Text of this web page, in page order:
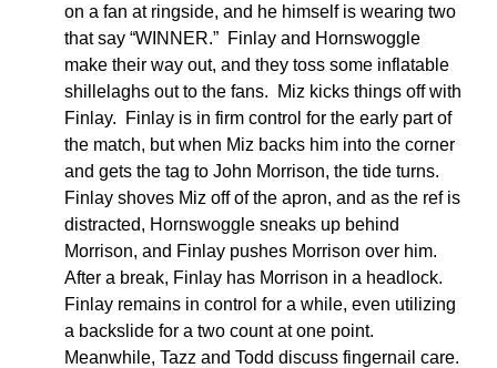
on a fan at ringside, and he himself is wearing two
that say “WINNER.” Finlay and Hornswoggle
make their way out, and they toss some inflatable
shillelaghs out to the fans. Miz kicks things off with
Finlay. Finlay is in firm control for the early part of
the match, but when Miz backs him into the corner
and gets the tag to John Morrison, the tide turns.
Finlay shoves Miz off of the apron, and as the ref is
distracted, Hornswoggle sneaks up behind
Morrison, and Finlay pushes Morrison over him.
After a break, Finlay has Morrison in a headlock.
Finlay remains in control for a while, even utilizing
a backslide for a two count at one point.
Meanwhile, Tazz and Todd discuss fingernail care.